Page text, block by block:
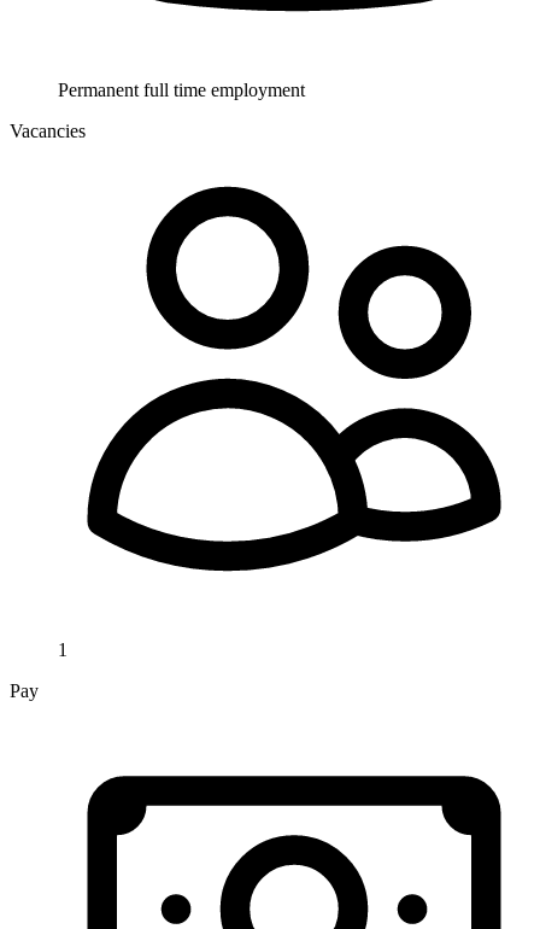
Permanent full time employment
Vacancies
1
Pay